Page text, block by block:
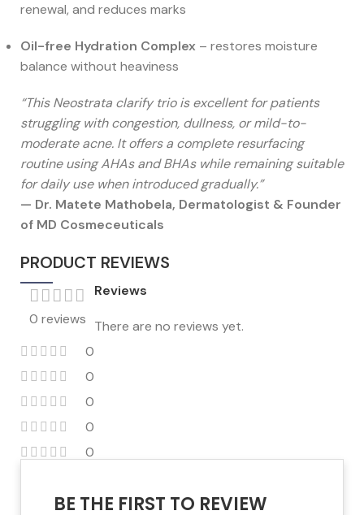
renewal, and reduces marks
Oil-free Hydration Complex – restores moisture
balance without heaviness
“This Neostrata clarify trio is excellent for patients
struggling with congestion, dullness, or mild-to-
moderate acne. It offers a complete resurfacing
routine using AHAs and BHAs while remaining suitable
for daily use when introduced gradually.”
— Dr. Matete Mathobela, Dermatologist & Founder
of MD Cosmeceuticals
PRODUCT REVIEWS
0 reviews
0
0
0
0
0
Reviews
There are no reviews yet.
BE THE FIRST TO REVIEW